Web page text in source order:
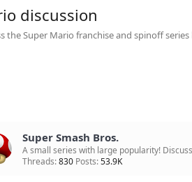
discussion
the Super Mario franchise and spinoff series
Super Smash Bros.
A small series with large popularity!
Threads 830 Posts 53.9K